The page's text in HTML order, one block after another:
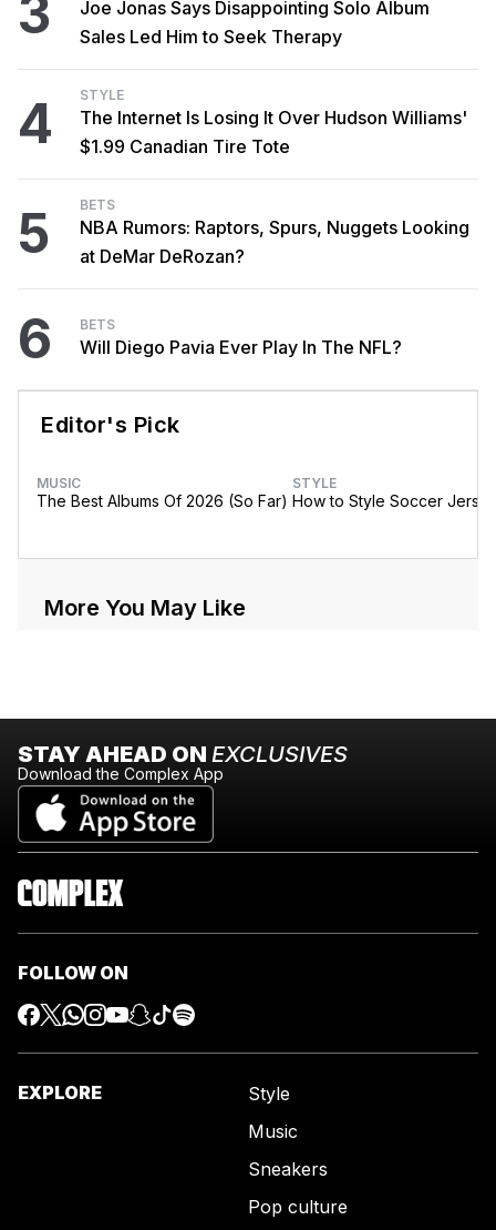
3
Joe Jonas Says Disappointing Solo Album
Sales Led Him to Seek Therapy
4 STYLE
The Internet Is Losing It Over Hudson Williams'
$1.99 Canadian Tire Tote
5 BETS
NBA Rumors: Raptors, Spurs, Nuggets Looking
at DeMar DeRozan?
6 BETS
Will Diego Pavia Ever Play In The NFL?
Editor's Pick
MUSIC
The Best Albums Of 2026 (So Far)
STYLE
How to Style Soccer
More You May Like
STAY AHEAD ON EXCLUSIVES
Download the Complex App
FOLLOW ON
EXPLORE
Style
Music
Sneakers
Pop culture